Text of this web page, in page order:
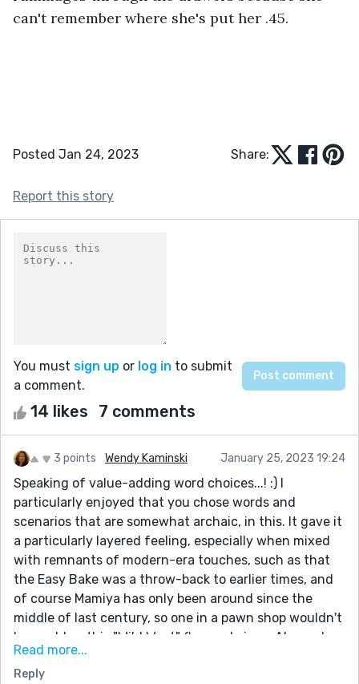
can't remember where she's put her .45.
Posted Jan 24, 2023 Share:
Report this story
You must sign up or log in to submit
a comment.
14 likes 7 comments
3 points Wendy Kaminski January 25, 2023 19:24
Speaking of value-adding word choices...! :) I
particularly enjoyed that you chose words and
scenarios that are somewhat archaic, in this. It gave it
a particularly layered feeling, especially when mixed
with remnants of modern-era touches, such as that
the Easy Bake was a throw-back to earlier times, and
of course Mamiya has only been around since the
middle of last century, so one in a pawn shop wouldn't
be as old as this "Wild West" flavored piece. Alexey, I
just really enjoyed this! I'm going to have to revisit
some of your back catalogue. "It's absurd to care
Read more...
Reply